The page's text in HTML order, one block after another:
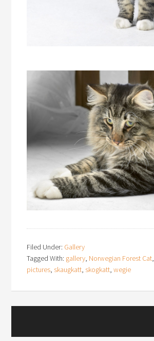
Filed Under: Gallery
Tagged With: gallery, Norwegian Forest Cat,
pictures, skaugkatt, skogkatt,wegie